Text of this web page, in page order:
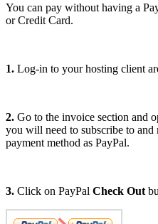
You can pay without having a
or Credit Card.
1. Log-in to your hosting client
2. Go to the invoice section and
you will need to subscribe to and
payment method as PayPal.
3. Click on PayPal Check Out